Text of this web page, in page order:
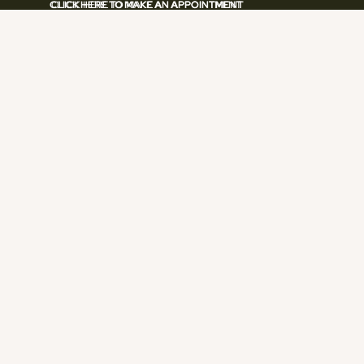
CLICK HERE TO MAKE AN APPOINTMENT
CLICK HERE TO MAKE AN APPOINTMENT